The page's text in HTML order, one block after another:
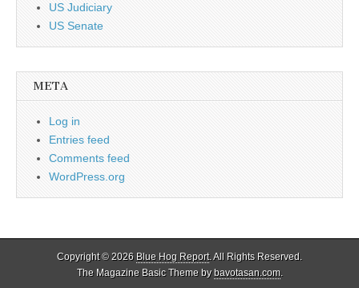
US Judiciary
US Senate
META
Log in
Entries feed
Comments feed
WordPress.org
Copyright © 2026 Blue Hog Report. All Rights Reserved.
The Magazine Basic Theme bybavotasan.com.